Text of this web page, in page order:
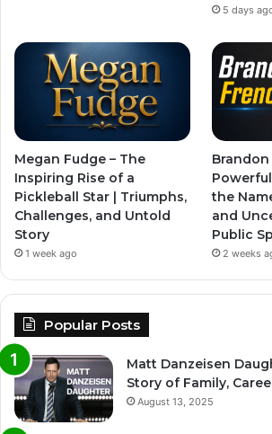
5 days
Megan Fudge – The
Inspiring Rise of a
Pickleball Star | Triumphs,
Challenges, and Untold
Story
1 week ago
the
and
Public
2 weeks
Popular Posts
Matt Danzeisen
Story of Family,
August 13, 2025